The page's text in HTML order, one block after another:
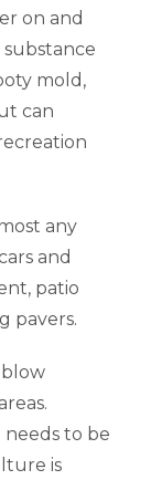
on and
substance
mold,
can
any
and
patio
pavers.
blow
needs to be
is